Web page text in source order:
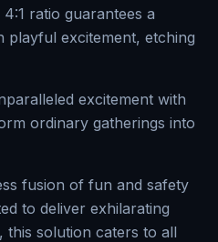
ratio guarantees a
excitement, etching
excitement with
ordinary gatherings into
fusion of fun and safety
to deliver exhilarating
this solution caters to all